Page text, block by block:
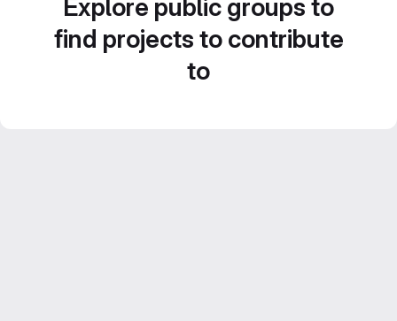
Explore public groups to
find projects to contribute
to